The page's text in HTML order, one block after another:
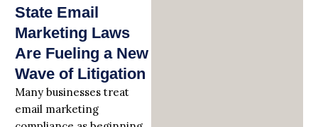
State Email
Marketing Laws
Are Fueling a New
Wave of Litigation
Many businesses treat
email marketing